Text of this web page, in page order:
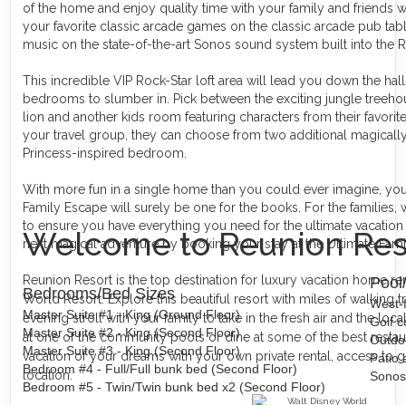
of the home and enjoy quality time with your family and friends
your favorite classic arcade games on the classic arcade pub
music on the state-of-the-art Sonos sound system built into the
This incredible VIP Rock-Star loft area will lead you down the
bedrooms to slumber in. Pick between the exciting jungle
lion and another kids room featuring characters from their
your travel group, they can choose from two additional
Princess-inspired bedroom.
With more fun in a single home than you could ever imagine,
Family Escape will surely be one for the books. For the families,
to ensure you have everything you need for the ultimate
next magical adventure by booking your stay at the Ultimate
Bedrooms/Bed Sizes
Master Suite #1 - King (Ground Floor)
Master Suite #2 - King (Second Floor)
Master Suite #3 - King (Second Floor)
Bedroom #4 - Full/Full bunk bed (Second Floor)
Bedroom #5 - Twin/Twin bunk bed x2 (Second Floor)
Golf
Patio
Welcome to Reunion
Reunion Resort is the top destination for luxury vacation home
World Resort. Explore this beautiful resort with miles of walking
evening stroll with your family to take in the fresh air and the
at one of the community pools or dine at some of the best
vacation of your dreams with your own private rental, access to
location.